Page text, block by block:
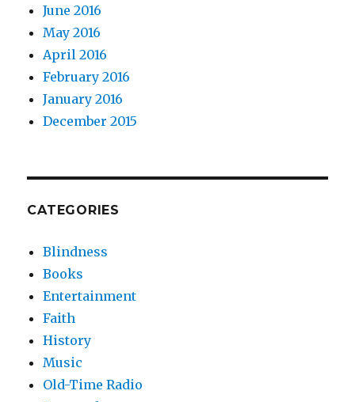
June 2016
May 2016
April 2016
February 2016
January 2016
December 2015
CATEGORIES
Blindness
Books
Entertainment
Faith
History
Music
Old-Time Radio